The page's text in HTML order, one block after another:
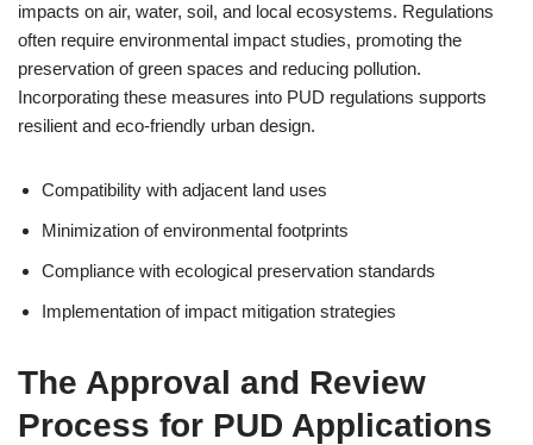
impacts on air, water, soil, and local ecosystems. Regulations
often require environmental impact studies, promoting the
preservation of green spaces and reducing pollution.
Incorporating these measures into PUD regulations supports
resilient and eco-friendly urban design.
Compatibility with adjacent land uses
Minimization of environmental footprints
Compliance with ecological preservation standards
Implementation of impact mitigation strategies
The Approval and Review
Process for PUD Applications